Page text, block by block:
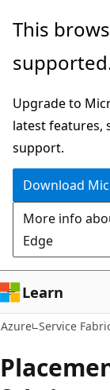
Skip
main
This
Upgrade to
latest features,
support.
Download
More info
Edge
Learn
Azure Service